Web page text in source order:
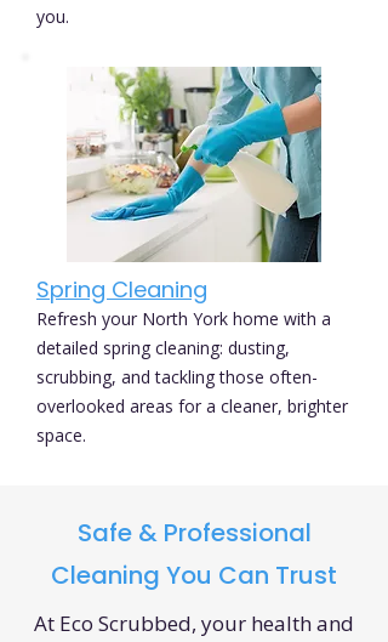
you.
Spring Cleaning
Refresh your North York home with a
detailed spring cleaning: dusting,
scrubbing, and tackling those often-
overlooked areas for a cleaner, brighter
space.
Safe & Professional
Cleaning You Can Trust
At Eco Scrubbed, your health and